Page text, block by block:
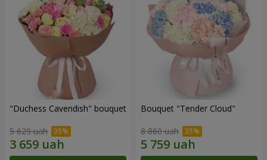
"Duchess Cavendish" bouquet
5 629 uah
Bouquet "Tender Cloud"
8 860 uah